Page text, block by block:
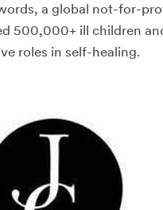
a global not-for-
500,000+ ill children
roles in self-healing.